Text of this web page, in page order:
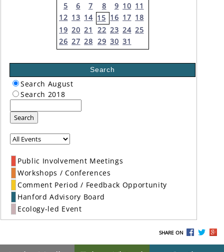
5
6 7 8 9 10 11
12 13 14 15 16 17 18
19 20 21 22 23 24 25
26 27 28 29 30 31
Search
Search August
Search 2018
Search
Public Involvement Meetings
Workshops / Conferences
Comment Period / Feedback Opportunity
Hanford Advisory Board
Ecology-led Event
SHARE ON